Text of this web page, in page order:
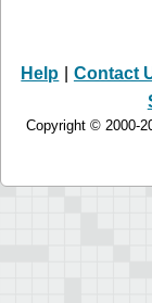
Help Contact
Copyright © 2000-